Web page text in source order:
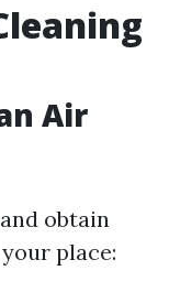
Air
obtain
place: